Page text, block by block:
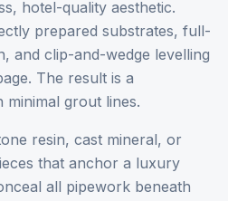
hotel-quality aesthetic.
prepared substrates, full-
and clip-and-wedge levelling
The result is a
grout lines.
resin, cast mineral, or
that anchor a luxury
all pipework beneath